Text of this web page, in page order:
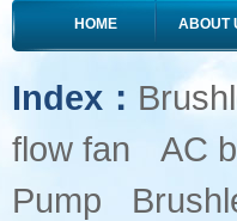
HOME ABOUT
Index：
flow fan
AC
Pump